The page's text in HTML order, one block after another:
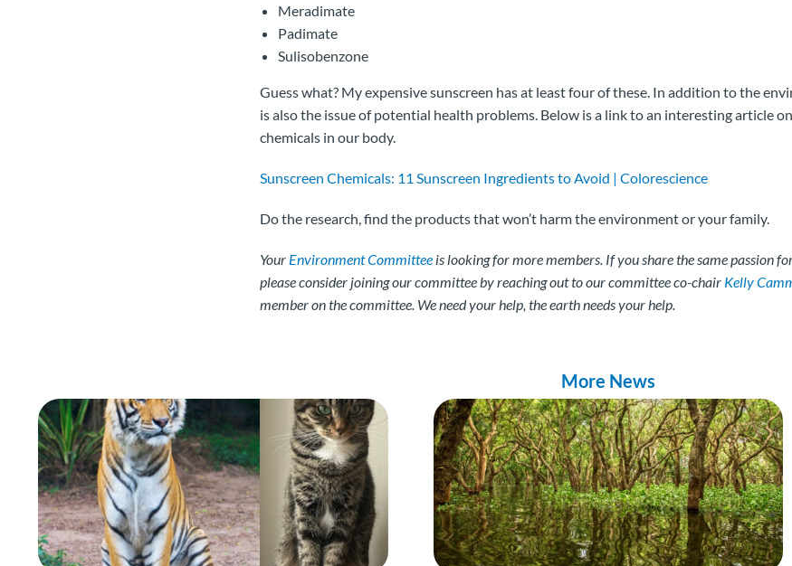
Meradimate
Padimate
Sulisobenzone
Guess what? My expensive sunscreen has at least four of these. In addition to the
is also the issue of potential health problems. Below is a link to an interesting article
chemicals in our body.
Sunscreen Chemicals: 11 Sunscreen Ingredients to Avoid | Colorescience
Do the research, find the products that won’t harm the environment or your family.
Your Environment Committee is looking for more members. If you share the same passion
please consider joining our committee by reaching out to our committee co-chair Kelly
member on the committee. We need your help, the earth needs your help.
More News